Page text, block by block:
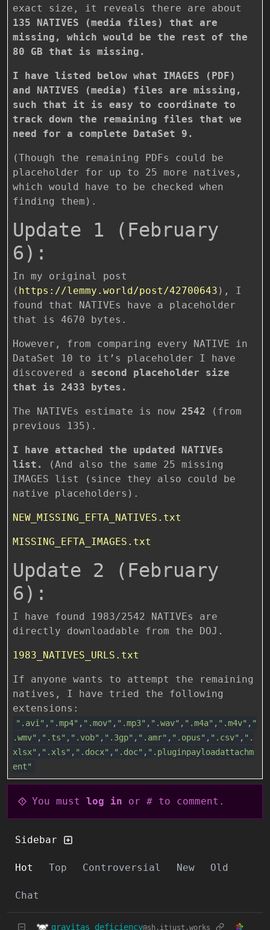
exact size, it reveals there are about
135 NATIVES (media files) that are
missing, which would be the rest of the
80 GB that is missing.
I have listed below what IMAGES (PDF)
and NATIVES (media) files are missing,
such that it is easy to coordinate to
track down the remaining files that we
need for a complete DataSet 9.
(Though the remaining PDFs could be
placeholder for up to 25 more natives,
which would have to be checked when
finding them).
Update 1 (February
6):
In my original post
( https://lemmy.world/post/42700643 ), I
found that NATIVEs have a placeholder
that is 4670 bytes.
However, from comparing every NATIVE in
DataSet 10 to it’s placeholder I have
discovered a second placeholder size
that is 2433 bytes.
The NATIVEs estimate is now 2542 (from
previous 135).
I have attached the updated NATIVEs
list.
(And also the same 25 missing
IMAGES list (since they also could be
native placeholders).
NEW_MISSING_EFTA_NATIVES.txt
MISSING_EFTA_IMAGES.txt
Update 2 (February
6):
I have found 1983/2542 NATIVEs are
directly downloadable from the DOJ.
1983_NATIVES_URLS.txt
If anyone wants to attempt the remaining
natives, I have tried the following
extensions:
".avi" , ".mp4" , ".mov" , ".mp3" , ".wav" , ".m4a" , ".m4v" , "
.wmv" , ".ts" , ".vob" , ".3gp" , ".amr" , ".opus" , ".csv" , ".
xlsx" , ".xls" , ".docx" , ".doc" , ".pluginpayloadattachm
ent"
You must log in or # to comment.
Sidebar
Hot Top Controversial New Old
Chat
gravitas_deficiency@sh.itjust.works